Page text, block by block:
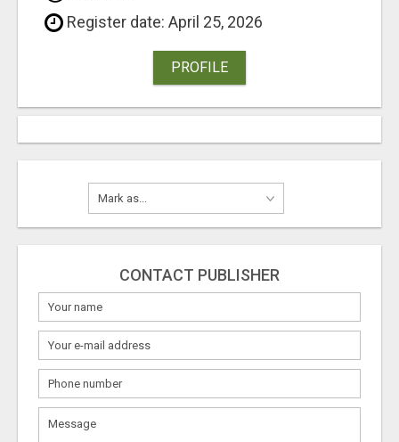
Register date: April 25, 2026
PROFILE
CONTACT PUBLISHER